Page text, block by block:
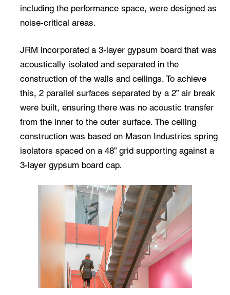
including the performance space, were designed as
noise-critical areas.
JRM incorporated a 3-layer gypsum board that was
acoustically isolated and separated in the
construction of the walls and ceilings. To achieve
this, 2 parallel surfaces separated by a 2” air break
were built, ensuring there was no acoustic transfer
from the inner to the outer surface. The ceiling
construction was based on Mason Industries spring
isolators spaced on a 48” grid supporting against a
3-layer gypsum board cap.